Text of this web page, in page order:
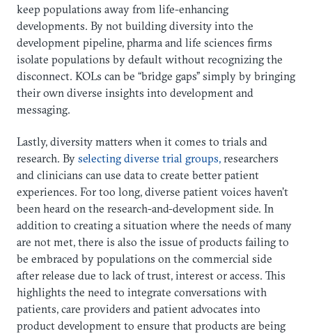
keep populations away from life-enhancing
developments. By not building diversity into the
development pipeline, pharma and life sciences firms
isolate populations by default without recognizing the
disconnect. KOLs can be “bridge gaps” simply by bringing
their own diverse insights into development and
messaging.
Lastly, diversity matters when it comes to trials and
research. By selecting diverse trial groups, researchers
and clinicians can use data to create better patient
experiences. For too long, diverse patient voices haven’t
been heard on the research-and-development side. In
addition to creating a situation where the needs of many
are not met, there is also the issue of products failing to
be embraced by populations on the commercial side
after release due to lack of trust, interest or access. This
highlights the need to integrate conversations with
patients, care providers and patient advocates into
product development to ensure that products are being